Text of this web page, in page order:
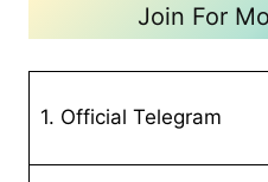
Join For
1. Official Telegram